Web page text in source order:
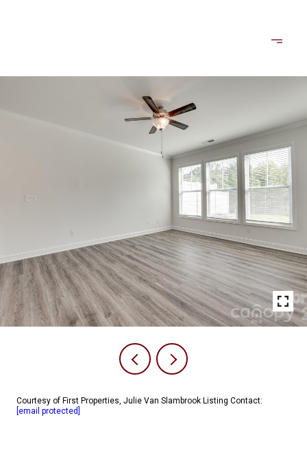
Courtesy of First Properties, Julie Van Slambrook Listing Contact:
[email protected]